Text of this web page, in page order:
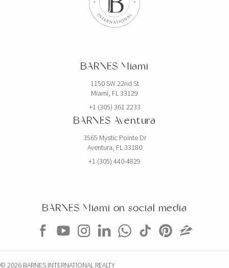
BARNES Miami
1150 SW 22nd St
Miami, FL 33129
+1 (305) 361 2233
BARNES Aventura
3565 Mystic Pointe Dr
Aventura, FL 33180
+1 (305) 440-4829
BARNES Miami on social media
© 2026 BARNES INTERNATIONAL REALTY